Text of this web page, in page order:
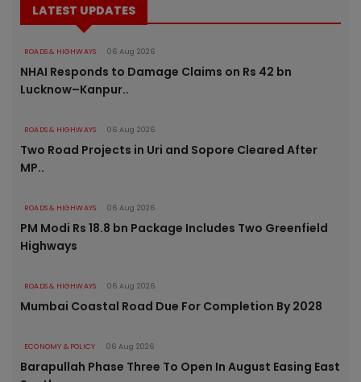
LATEST UPDATES
ROADS & HIGHWAYS 06 Aug 2026
NHAI Responds to Damage Claims on Rs 42 bn
Lucknow–Kanpur..
ROADS & HIGHWAYS 06 Aug 2026
Two Road Projects in Uri and Sopore Cleared After
MP..
ROADS & HIGHWAYS 06 Aug 2026
PM Modi Rs 18.8 bn Package Includes Two Greenfield
Highways
ROADS & HIGHWAYS 06 Aug 2026
Mumbai Coastal Road Due For Completion By 2028
ECONOMY & POLICY 06 Aug 2026
Barapullah Phase Three To Open In August Easing East